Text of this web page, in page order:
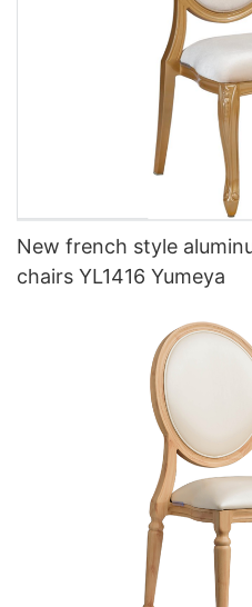
New french style
chairs YL1416 Yumeya